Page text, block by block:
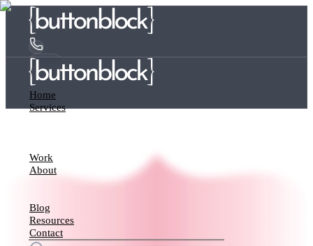
Home
Services
Work
About
Blog
Resources
Contact